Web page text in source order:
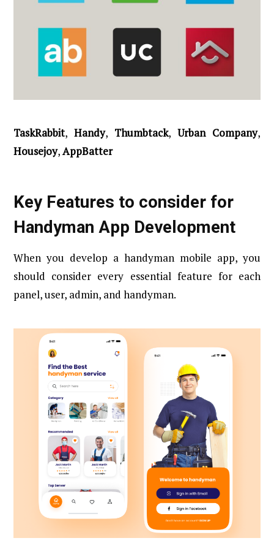
TaskRabbit, Handy, Thumbtack, Urban Company,
Housejoy,AppBatter
Key Features to consider for
Handyman App Development
When you develop a handyman mobile app, you
should consider every essential feature for each
panel, user, admin, and handyman.